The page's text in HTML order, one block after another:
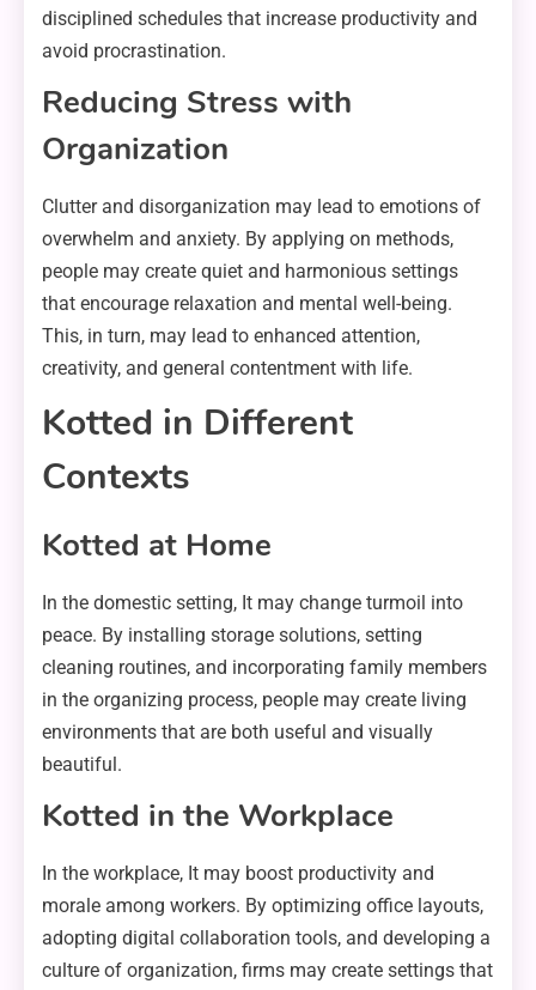
disciplined schedules that increase productivity and
avoid procrastination.
Reducing Stress with
Organization
Clutter and disorganization may lead to emotions of
overwhelm and anxiety. By applying on methods,
people may create quiet and harmonious settings
that encourage relaxation and mental well-being.
This, in turn, may lead to enhanced attention,
creativity, and general contentment with life.
Kotted in Different
Contexts
Kotted at Home
In the domestic setting, It may change turmoil into
peace. By installing storage solutions, setting
cleaning routines, and incorporating family members
in the organizing process, people may create living
environments that are both useful and visually
beautiful.
Kotted in the Workplace
In the workplace, It may boost productivity and
morale among workers. By optimizing office layouts,
adopting digital collaboration tools, and developing a
culture of organization, firms may create settings that